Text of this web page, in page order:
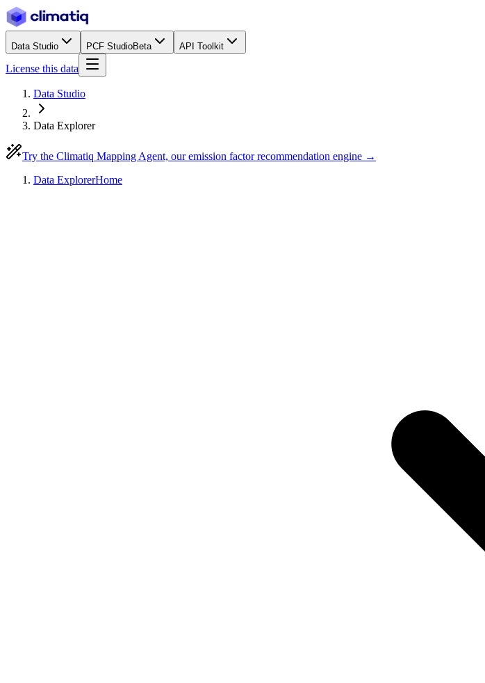
Data Studio PCF StudioBeta API Toolkit
License this data
Data Studio
Data Explorer
Try the Climatiq Mapping Agent, our emission factor recommendation engine →
Data ExplorerHome